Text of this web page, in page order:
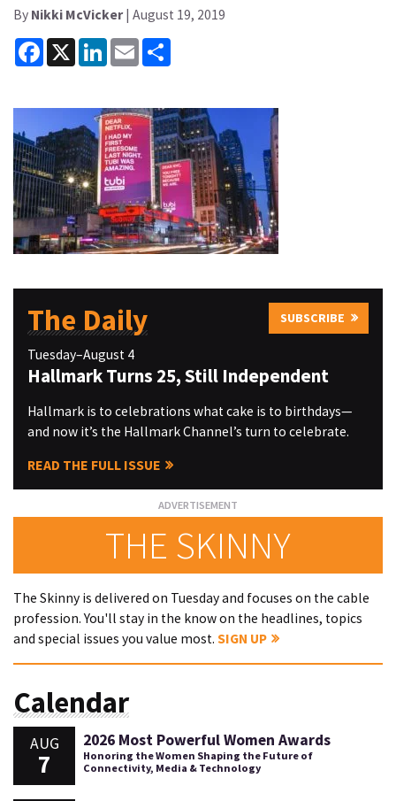
By Nikki McVicker| August 19, 2019
Facebook
X LinkedInEmail
The Daily SUBSCRIBE
Tuesday–August 4
Hallmark Turns 25, Still Independent
Hallmark is to celebrations what cake is to birthdays—
and now it’s the Hallmark Channel’s turn to celebrate.
READ THE FULL ISSUE
THE SKINNY
The Skinny is delivered on Tuesday and focuses on the cable
profession. You'll stay in the know on the headlines, topics
and special issues you value most. SIGN UP
Calendar
AUG
7
2026 Most Powerful Women Awards
Honoring the Women Shaping the Future of
Connectivity, Media & Technology